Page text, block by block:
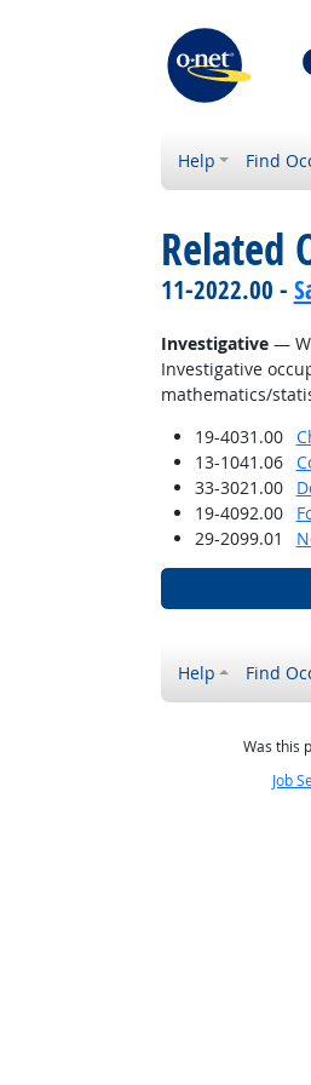
Help Find
Related
11-2022.00 -
Investigative—
Investigative
mathematics/
19-4031.00
13-1041.06
33-3021.00
19-4092.00
29-2099.01
Help Find
Was this
Job